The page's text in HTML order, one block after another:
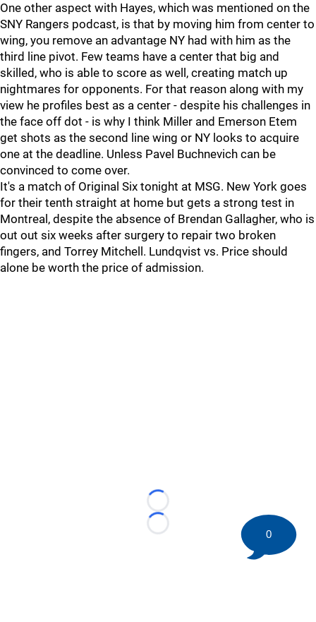
One other aspect with Hayes, which was mentioned on the
SNY Rangers podcast, is that by moving him from center to
wing, you remove an advantage NY had with him as the
third line pivot. Few teams have a center that big and
skilled, who is able to score as well, creating match up
nightmares for opponents. For that reason along with my
view he profiles best as a center - despite his challenges in
the face off dot - is why I think Miller and Emerson Etem
get shots as the second line wing or NY looks to acquire
one at the deadline. Unless Pavel Buchnevich can be
convinced to come over.
It's a match of Original Six tonight at MSG. New York goes
for their tenth straight at home but gets a strong test in
Montreal, despite the absence of Brendan Gallagher, who is
out out six weeks after surgery to repair two broken
fingers, and Torrey Mitchell. Lundqvist vs. Price should
alone be worth the price of admission.
Loading...
Loading...
0